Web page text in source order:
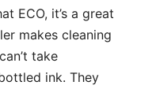
ECO, it’s a great
makes cleaning
take
ink. They